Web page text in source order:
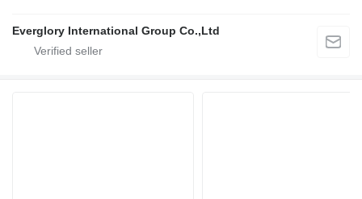
Everglory International Group Co.,Ltd